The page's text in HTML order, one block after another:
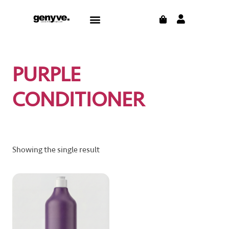
Menu CART
PURPLE
CONDITIONER
Showing the single result